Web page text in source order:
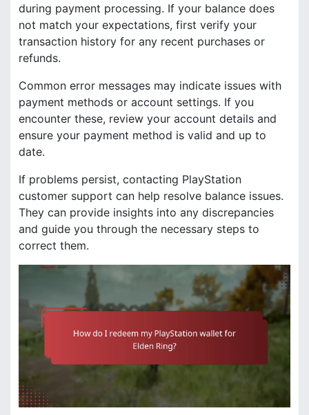
during payment processing. If your balance does
not match your expectations, first verify your
transaction history for any recent purchases or
refunds.
Common error messages may indicate issues with
payment methods or account settings. If you
encounter these, review your account details and
ensure your payment method is valid and up to
date.
If problems persist, contacting PlayStation
customer support can help resolve balance issues.
They can provide insights into any discrepancies
and guide you through the necessary steps to
correct them.